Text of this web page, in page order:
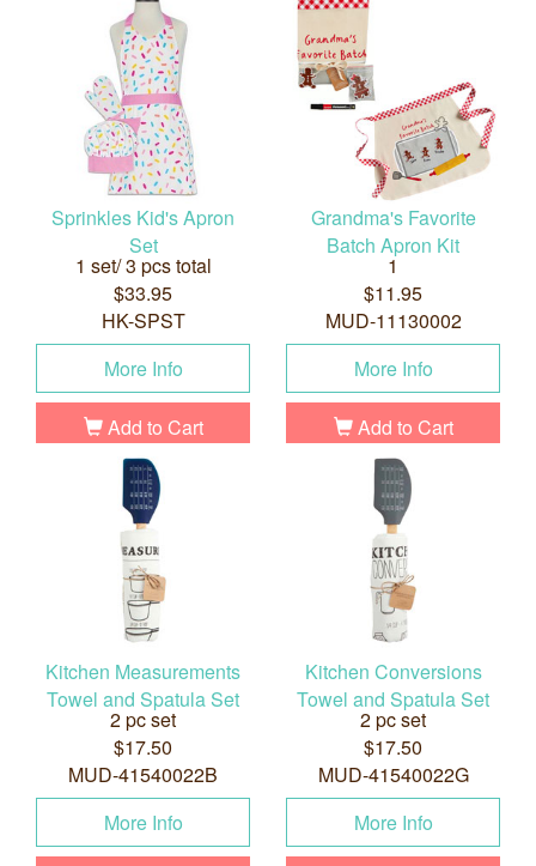
Sprinkles Kid's Apron
Set
1 set/ 3 pcs total
$33.95
HK-SPST
More Info
Add to Cart
Grandma's Favorite
Batch Apron Kit
1
$11.95
MUD-11130002
More Info
Add to Cart
Kitchen Measurements
Towel and Spatula Set
2 pc set
$17.50
MUD-41540022B
More Info
Kitchen Conversions
Towel and Spatula Set
2 pc set
$17.50
MUD-41540022G
More Info